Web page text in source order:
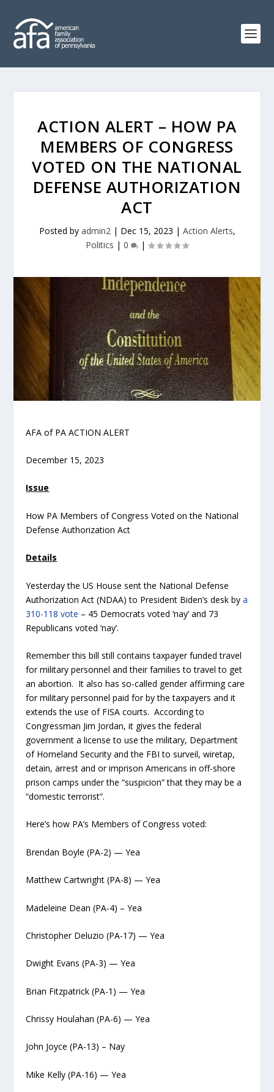
ACTION ALERT – HOW PA
MEMBERS OF CONGRESS
VOTED ON THE NATIONAL
DEFENSE AUTHORIZATION
ACT
Posted by admin2| Dec 15, 2023 | Action Alerts,
Politics | 0 |
AFA of PA ACTION ALERT
December 15, 2023
Issue
How PA Members of Congress Voted on the National
Defense Authorization Act
Details
Yesterday the US House sent the National Defense
Authorization Act (NDAA) to President Biden’s desk bya
310-118 vote – 45 Democrats voted ‘nay’ and 73
Republicans voted ‘nay’.
Remember this bill still contains taxpayer funded travel
for military personnel and their families to travel to get
an abortion. It also has so-called gender affirming care
for military personnel paid for by the taxpayers and it
extends the use of FISA courts. According to
Congressman Jim Jordan, it gives the federal
government a license to use the military, Department
of Homeland Security and the FBI to surveil, wiretap,
detain, arrest and or imprison Americans in off-shore
prison camps under the “suspicion” that they may be a
“domestic terrorist”.
Here’s how PA’s Members of Congress voted:
Brendan Boyle (PA-2) — Yea
Matthew Cartwright (PA-8) — Yea
Madeleine Dean (PA-4) – Yea
Christopher Deluzio (PA-17) — Yea
Dwight Evans (PA-3) — Yea
Brian Fitzpatrick (PA-1) — Yea
Chrissy Houlahan (PA-6) — Yea
John Joyce (PA-13) – Nay
Mike Kelly (PA-16) — Yea